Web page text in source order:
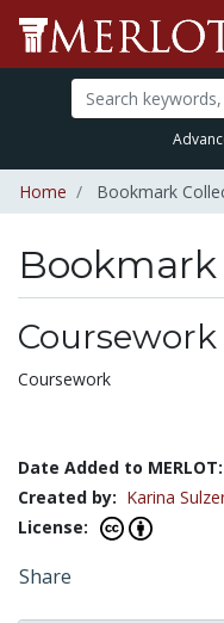
Home Bookmark
Coursework
Coursework
Date Added to MERLOT:
Created by: Karina
License:
Share